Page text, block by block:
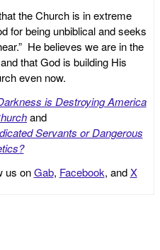
the Church is in extreme
for being unbiblical and seeks
He believes we are in the
that God is building His
even now.
is Destroying America
and
Servants or Dangerous
us onGab, Facebook, andX